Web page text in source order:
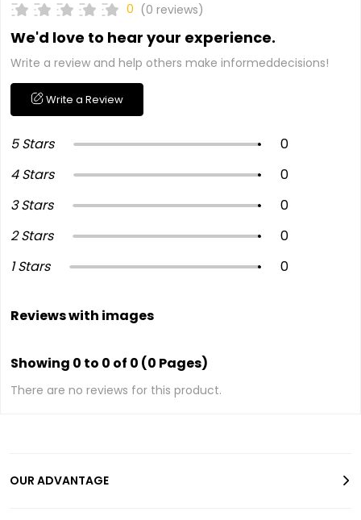
0 (0 reviews)
We'd love to hear your experience.
Write a review and help others make informeddecisions!
Write a Review
5 Stars
0
4 Stars
0
3 Stars
0
2 Stars
0
1 Stars
0
Reviews with images
Showing 0 to 0 of 0 (0 Pages)
There are no reviews for this product.
OUR ADVANTAGE